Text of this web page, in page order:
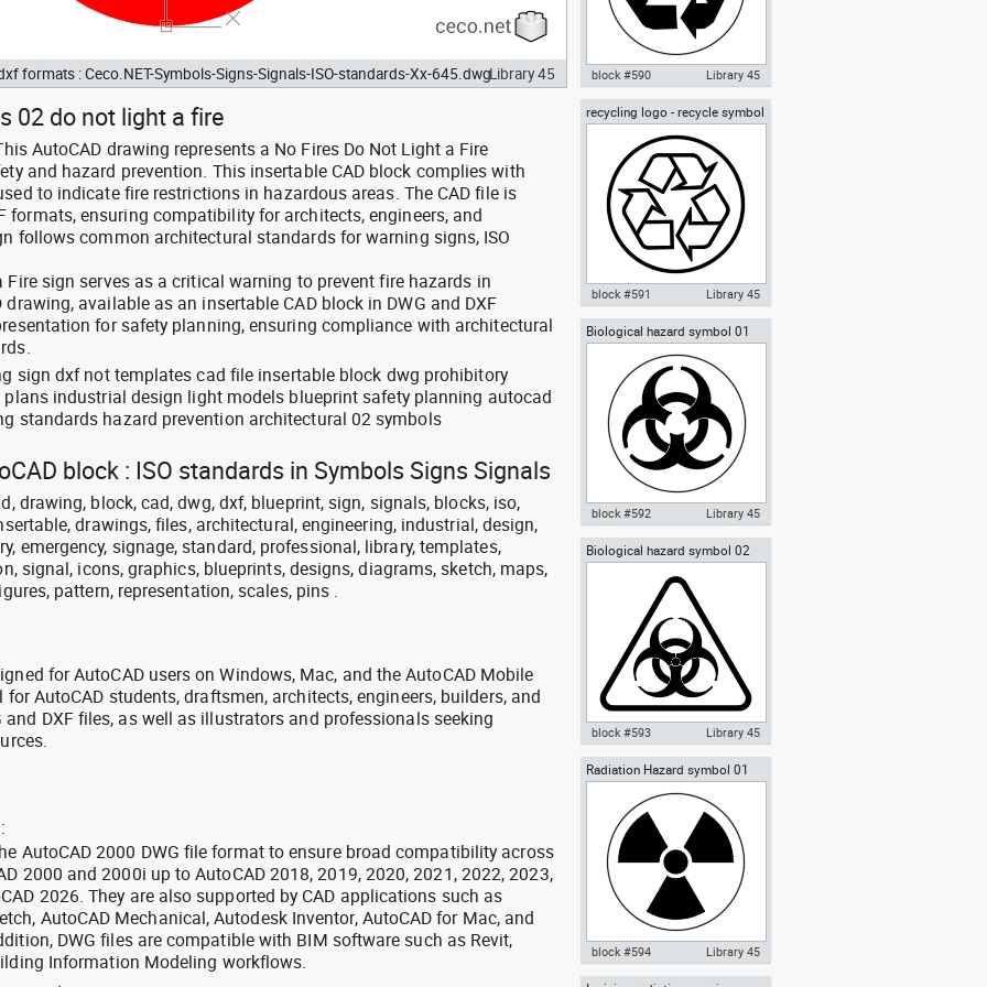
formats : Ceco.NET-Symbols-Signs-Signals-ISO-standards-Xx-645.dwgLibrary 45
02 do not light a fire
AutoCAD drawing represents a No Fires Do Not Light a Fire
and hazard prevention. This insertable CAD block complies with
to indicate fire restrictions in hazardous areas. The CAD file is
formats, ensuring compatibility for architects, engineers, and
follows common architectural standards for warning signs, ISO
Fire sign serves as a critical warning to prevent fire hazards in
available as an insertable CAD block in DWG and DXF
for safety planning, ensuring compliance with architectural
sign dxf not templates cad file insertable block dwg prohibitory
industrial design light models blueprint safety planning autocad
standards hazard prevention architectural 02 symbols
block : ISO standards in Symbols Signs Signals
drawing, block, cad, dwg, dxf, blueprint, sign, signals, blocks, iso,
drawings, files, architectural, engineering, industrial, design,
emergency, signage, standard, professional, library, templates,
signal, icons, graphics, blueprints, designs, diagrams, sketch, maps,
pattern, representation, scales, pins .
for AutoCAD users on Windows, Mac, and the AutoCAD Mobile
AutoCAD students, draftsmen, architects, engineers, builders, and
DXF files, as well as illustrators and professionals seeking
AutoCAD 2000 DWG file format to ensure broad compatibility across
2000 and 2000i up to AutoCAD 2018, 2019, 2020, 2021, 2022, 2023,
2026. They are also supported by CAD applications such as
AutoCAD Mechanical, Autodesk Inventor, AutoCAD for Mac, and
DWG files are compatible with BIM software such as Revit,
Information Modeling workflows.
Autocad drawing recycling
Symbols Signs Signals ISO
standards
block #590 Library 45
recycling logo - recycle symbol
02
Autocad drawing recycling logo
Symbols Signs Signals ISO
standards
block #591 Library 45
Biological hazard symbol 01
Autocad drawing Biological
Symbols Signs Signals ISO
block #592 Library 45
Biological hazard symbol 02
sign poster biohazard
Autocad drawing Biological
poster biohazard , in Symbols
Signs Signals ISO standards
block #593 Library 45
Radiation Hazard symbol 01
Ionizing radiation symbol
block #594 Library 45